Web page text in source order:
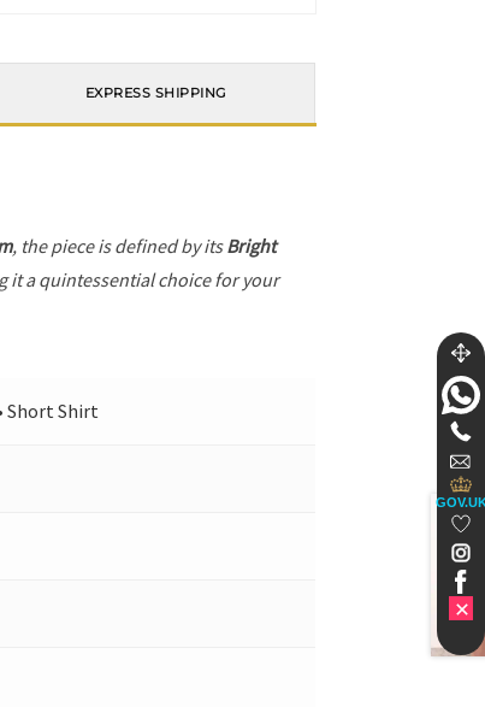
EXPRESS SHIPPING
, the piece is defined by itsBright
it a quintessential choice for your
Short Shirt